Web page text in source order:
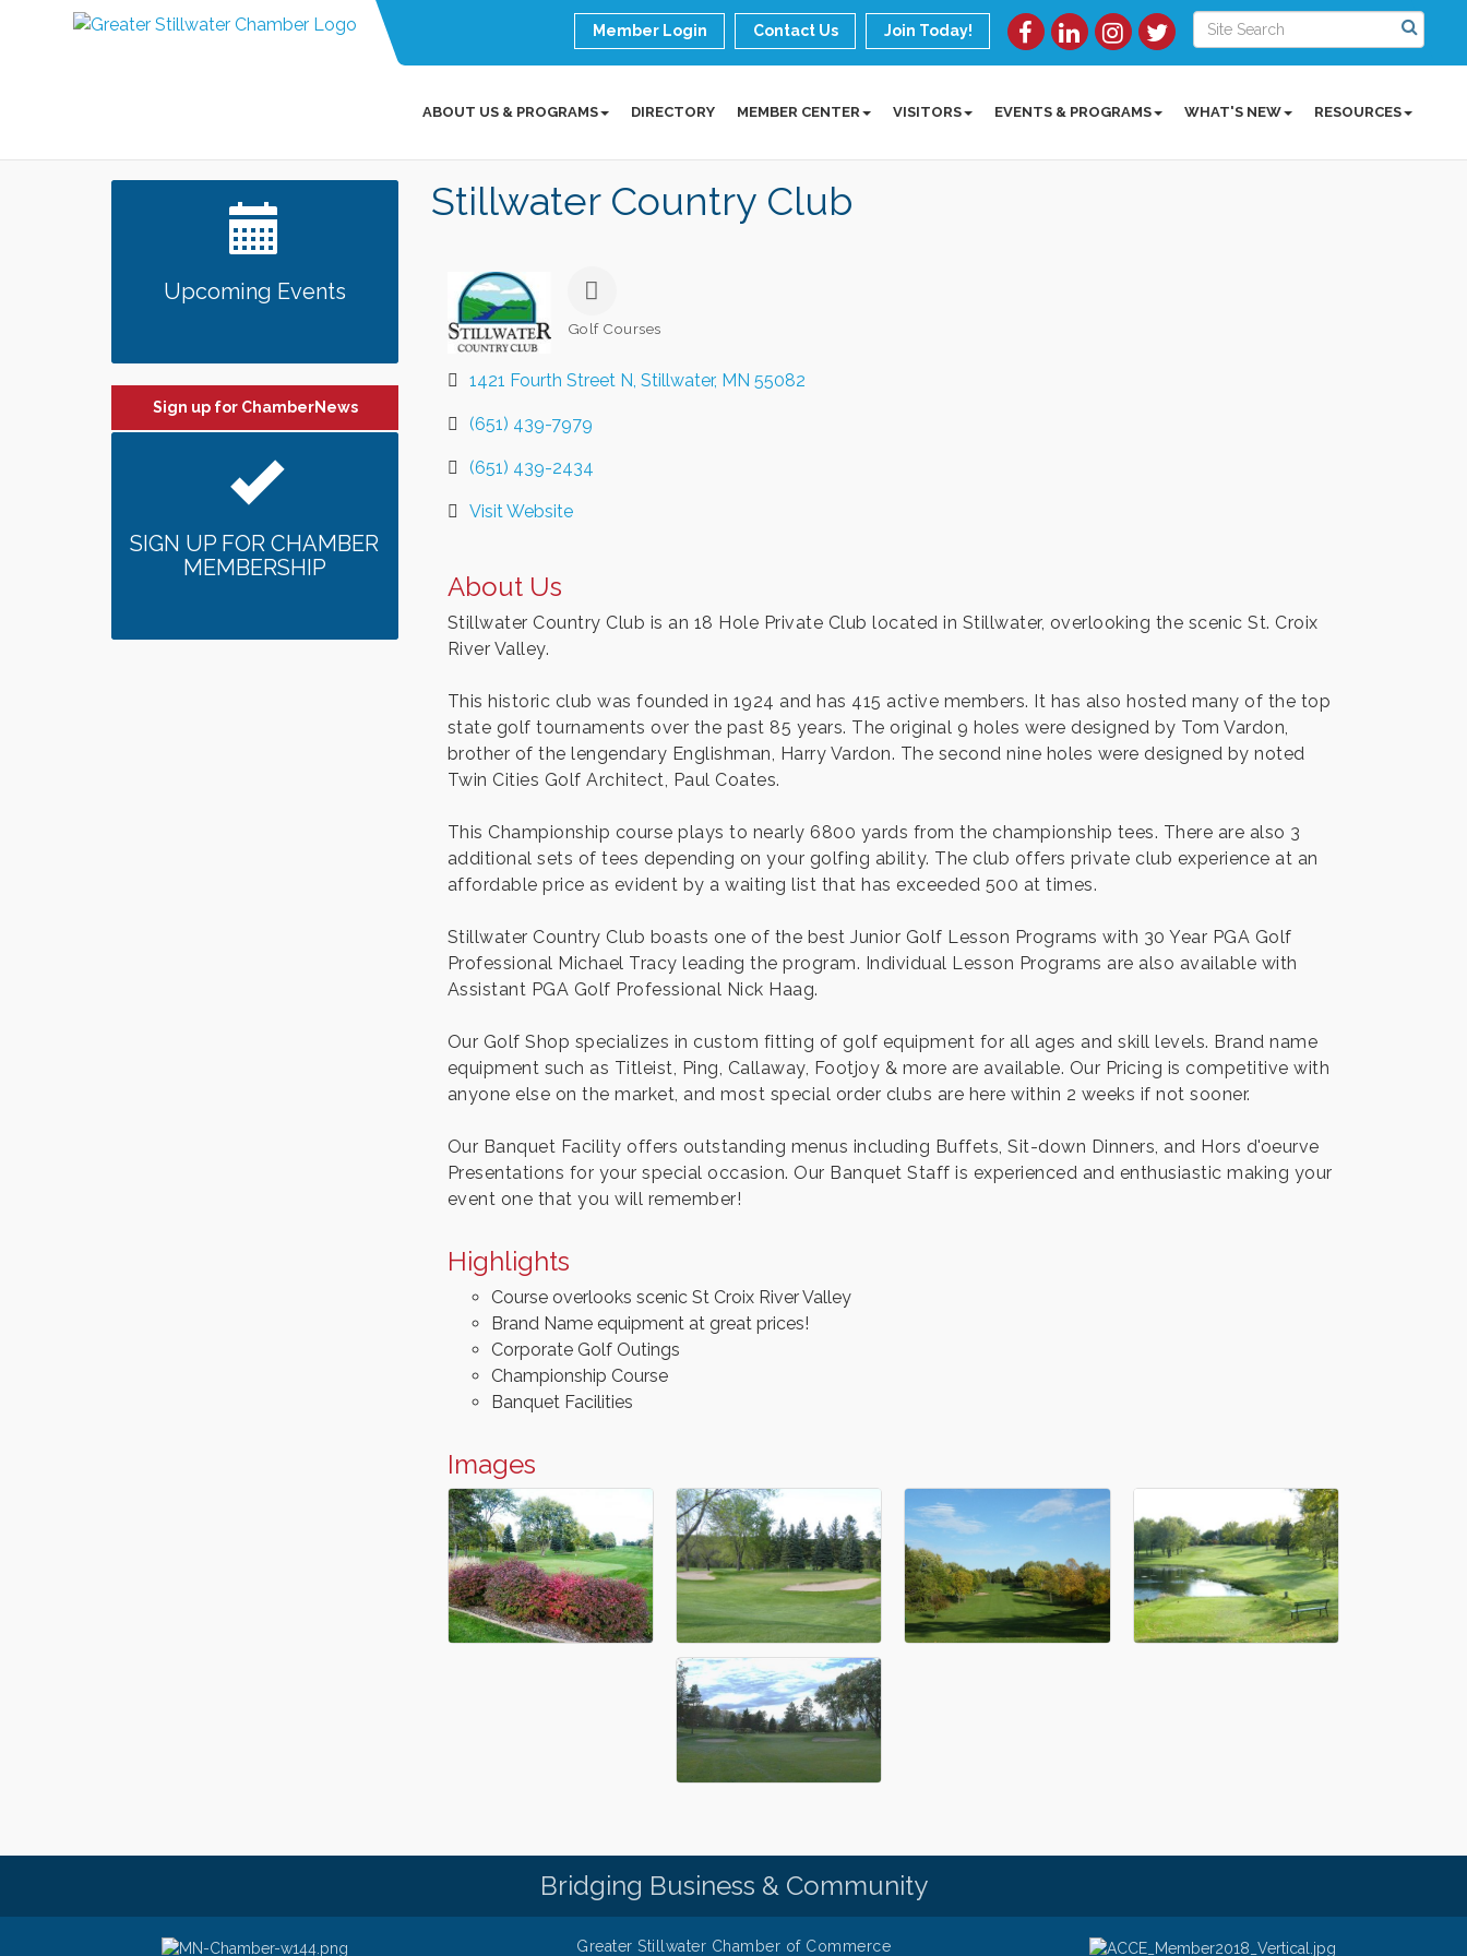
Member Login Contact Us Join Today!
ABOUT US & PROGRAMS DIRECTORY MEMBER CENTER VISITORS EVENTS & PROGRAMS WHAT'S NEW RESOURCES
Stillwater Country Club
Golf Courses
1421 Fourth Street N Stillwater MN 55082
(651) 439-7979
(651) 439-2434
Visit Website
About Us
Stillwater Country Club is an 18 Hole Private Club located in Stillwater, overlooking the scenic St. Croix
River Valley.
This historic club was founded in 1924 and has 415 active members. It has also hosted many of the top
state golf tournaments over the past 85 years. The original 9 holes were designed by Tom Vardon,
brother of the lengendary Englishman, Harry Vardon. The second nine holes were designed by noted
Twin Cities Golf Architect, Paul Coates.
This Championship course plays to nearly 6800 yards from the championship tees. There are also 3
additional sets of tees depending on your golfing ability. The club offers private club experience at an
affordable price as evident by a waiting list that has exceeded 500 at times.
Stillwater Country Club boasts one of the best Junior Golf Lesson Programs with 30 Year PGA Golf
Professional Michael Tracy leading the program. Individual Lesson Programs are also available with
Assistant PGA Golf Professional Nick Haag.
Our Golf Shop specializes in custom fitting of golf equipment for all ages and skill levels. Brand name
equipment such as Titleist, Ping, Callaway, Footjoy & more are available. Our Pricing is competitive with
anyone else on the market, and most special order clubs are here within 2 weeks if not sooner.
Our Banquet Facility offers outstanding menus including Buffets, Sit-down Dinners, and Hors d'oeurve
Presentations for your special occasion. Our Banquet Staff is experienced and enthusiastic making your
event one that you will remember!
Highlights
Course overlooks scenic St Croix River Valley
Brand Name equipment at great prices!
Corporate Golf Outings
Championship Course
Banquet Facilities
Images
Upcoming Events
Sign up for ChamberNews
SIGN UP FOR CHAMBER
MEMBERSHIP
Bridging Business & Community
Greater Stillwater Chamber of Commerce